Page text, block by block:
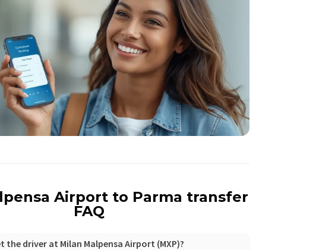
Airport to Parma transfer
FAQ
the driver at Milan Malpensa Airport (MXP)?